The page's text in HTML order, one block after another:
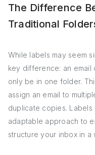
The Difference
Traditional
While labels may seem
key difference: an email
only be in one folder.
assign an email to
duplicate copies.
adaptable approach to
structure your inbox in a